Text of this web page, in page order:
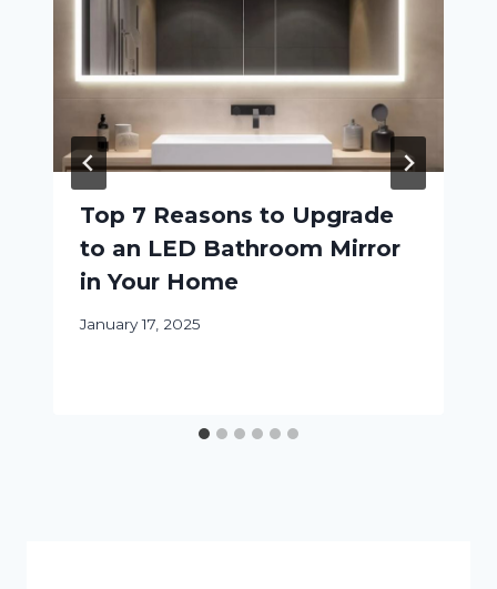
Top 7 Reasons to Upgrade
to an LED Bathroom Mirror
in Your Home
January 17, 2025